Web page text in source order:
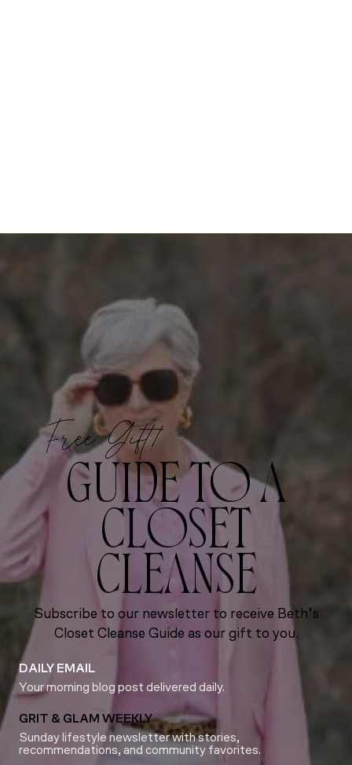
Free Gift!
GUIDE TO A
CLOSET
CLEANSE
Subscribe to our newsletter to receive Beth’s
Closet Cleanse Guide as our gift to you.
DAILY EMAIL
Your morning blog post delivered daily.
GRIT & GLAM WEEKLY
Sunday lifestyle newsletter with stories,
recommendations, and community favorites.